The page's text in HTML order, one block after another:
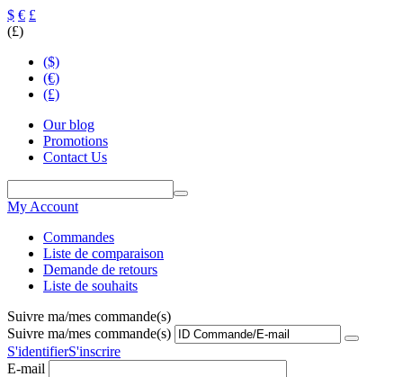
$ € £
(£)
($)
(€)
(£)
Our blog
Promotions
Contact Us
My Account
Commandes
Liste de comparaison
Demande de retours
Liste de souhaits
Suivre ma/mes commande(s)
Suivre ma/mes commande(s)
S'identifierS'inscrire
E-mail